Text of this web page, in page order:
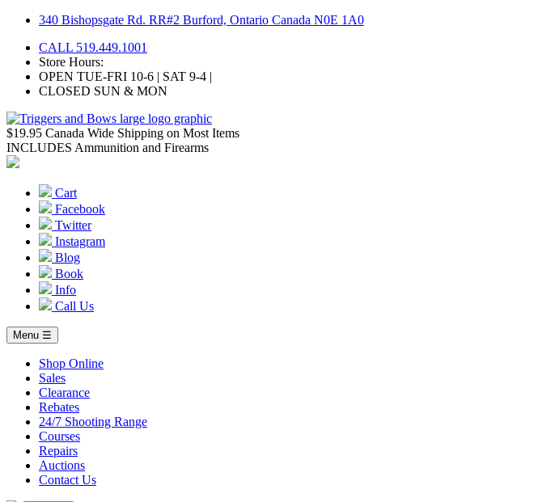
Skip
content
340 Bishopsgate Rd. RR#2 Burford, Ontario Canada N0E 1A0
CALL 519.449.1001
Store Hours:
OPEN TUE-FRI 10-6 | SAT 9-4 |
CLOSED SUN & MON
$19.95 Canada Wide Shipping on Most Items
INCLUDES Ammunition and Firearms
Cart
Facebook
Twitter
Instagram
Blog
Book
Info
Call Us
Menu ☰
Shop Online
Sales
Clearance
Rebates
24/7 Shooting Range
Courses
Repairs
Auctions
Contact Us